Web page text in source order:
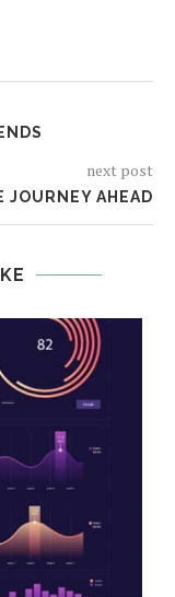
next post
JOURNEY AHEAD